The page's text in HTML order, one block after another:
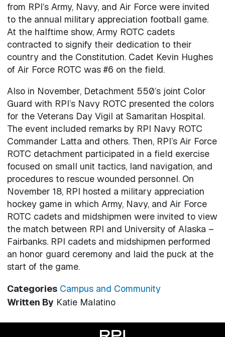
from RPI’s Army, Navy, and Air Force were invited
to the annual military appreciation football game.
At the halftime show, Army ROTC cadets
contracted to signify their dedication to their
country and the Constitution. Cadet Kevin Hughes
of Air Force ROTC was #6 on the field.
Also in November, Detachment 550’s joint Color
Guard with RPI’s Navy ROTC presented the colors
for the Veterans Day Vigil at Samaritan Hospital.
The event included remarks by RPI Navy ROTC
Commander Latta and others. Then, RPI’s Air Force
ROTC detachment participated in a field exercise
focused on small unit tactics, land navigation, and
procedures to rescue wounded personnel. On
November 18, RPI hosted a military appreciation
hockey game in which Army, Navy, and Air Force
ROTC cadets and midshipmen were invited to view
the match between RPI and University of Alaska –
Fairbanks. RPI cadets and midshipmen performed
an honor guard ceremony and laid the puck at the
start of the game.
Categories Campus and Community
Written By Katie Malatino